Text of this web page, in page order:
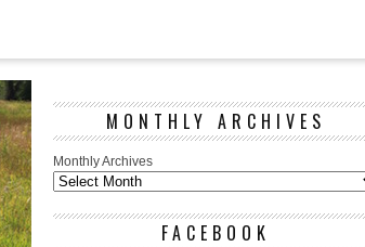
MONTHLY ARCHIVES
Monthly Archives
FACEBOOK